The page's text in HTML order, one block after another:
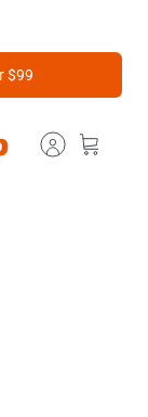
$99